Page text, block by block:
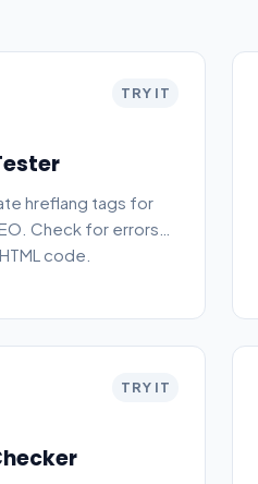
TRY IT
hreflang tags for
Check for errors
code.
TRY IT